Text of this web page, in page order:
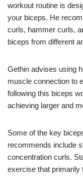
workout routine is
your biceps. He
curls, hammer curls,
biceps from different
Gethin advises using
muscle connection to
following this biceps
achieving larger and
Some of the key
recommends include
concentration curls.
exercise that primarily